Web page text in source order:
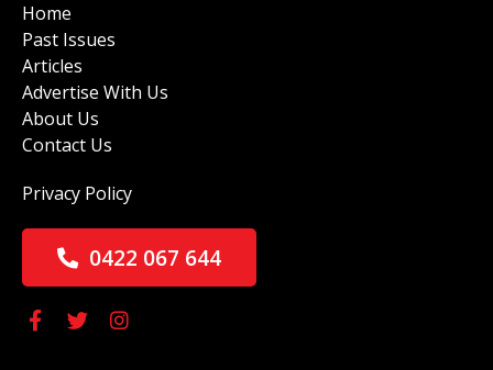
Home
Past Issues
Articles
Advertise With Us
About Us
Contact Us
Privacy Policy
0422 067 644